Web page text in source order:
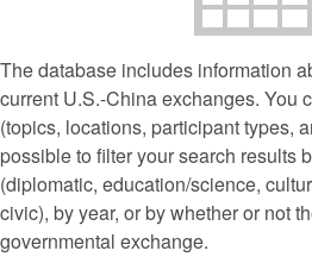
The database includes information
current U.S.-China exchanges. You
(topics, locations, participant types,
possible to filter your search results
(diplomatic, education/science,
civic), by year, or by whether or not
governmental exchange.